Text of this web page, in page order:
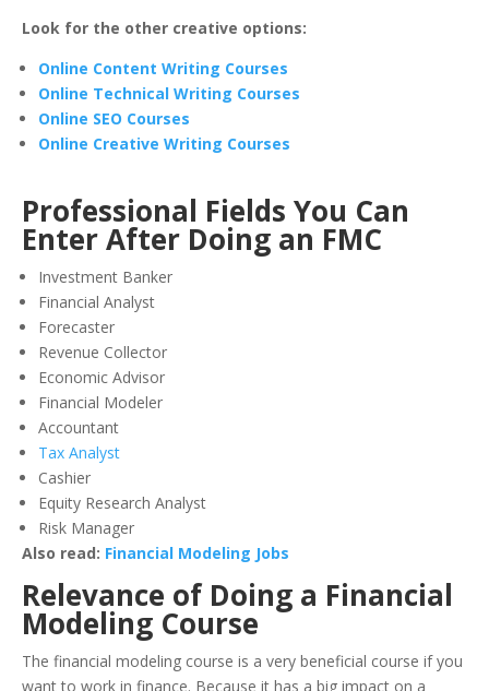
Look for the other creative options:
Online Content Writing Courses
Online Technical Writing Courses
Online SEO Courses
Online Creative Writing Courses
Professional Fields You Can
Enter After Doing an FMC
Investment Banker
Financial Analyst
Forecaster
Revenue Collector
Economic Advisor
Financial Modeler
Accountant
Tax Analyst
Cashier
Equity Research Analyst
Risk Manager
Also read: Financial Modeling Jobs
Relevance of Doing a Financial
Modeling Course
The financial modeling course is a very beneficial course if you
want to work in finance. Because it has a big impact on a